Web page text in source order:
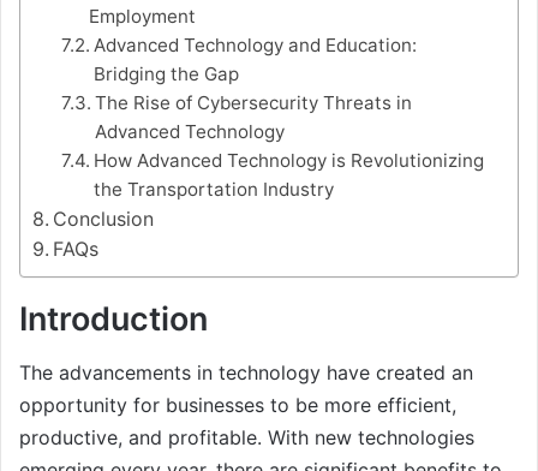
Employment
Advanced Technology and Education:
Bridging the Gap
The Rise of Cybersecurity Threats in
Advanced Technology
How Advanced Technology is Revolutionizing
the Transportation Industry
Conclusion
FAQs
Introduction
The advancements in technology have created an
opportunity for businesses to be more efficient,
productive, and profitable. With new technologies